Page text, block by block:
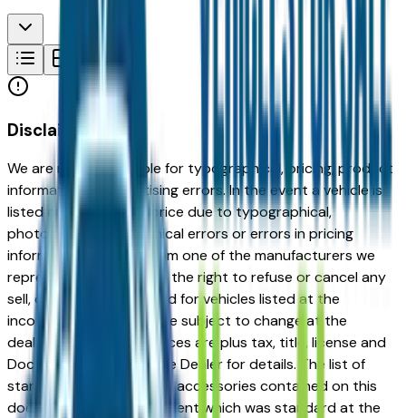
Disclaimer
We are not responsible for typographical, pricing, product
information or advertising errors. In the event a vehicle is
listed at an incorrect price due to typographical,
photographic, or technical errors or errors in pricing
information received from one of the manufacturers we
represent, we shall have the right to refuse or cancel any
sell, offer, or order placed for vehicles listed at the
incorrect price. Prices are subject to change at the
dealers discretion, all prices are plus tax, title, license and
Documentation Fees. See Dealer for details. The list of
standard equipment and accessories contained on this
document reflect equipment which was standard at the